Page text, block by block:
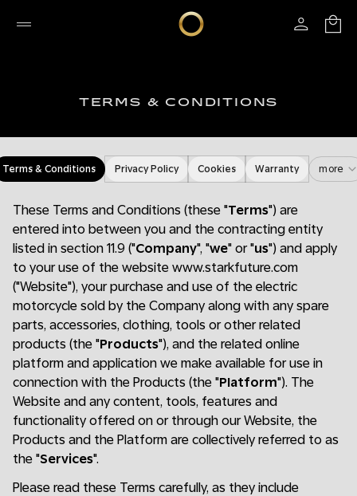
TERMS & CONDITIONS
Terms & Conditions Privacy Policy Cookies Warranty more
These Terms and Conditions (these "Terms") are
entered into between you and the contracting entity
listed in section 11.9 ("Company", "we" or "us") and apply
to your use of the website www.starkfuture.com
("Website"), your purchase and use of the electric
motorcycle sold by the Company along with any spare
parts, accessories, clothing, tools or other related
products (the "Products"), and the related online
platform and application we make available for use in
connection with the Products (the "Platform"). The
Website and any content, tools, features and
functionality offered on or through our Website, the
Products and the Platform are collectively referred to as
the "Services".
Please read these Terms carefully, as they include